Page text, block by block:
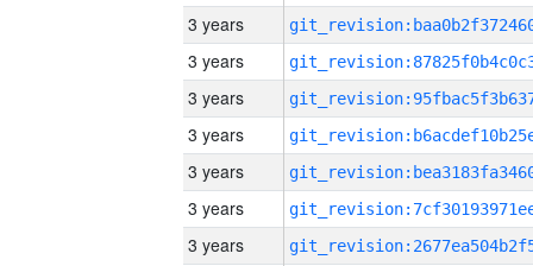
3 years
3 years
3 years
3 years
3 years
3 years
3 years